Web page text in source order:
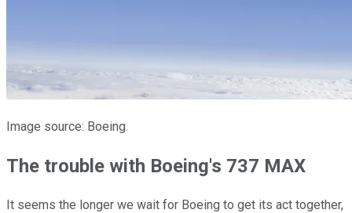
Image source: Boeing.
The trouble with Boeing's 737 MAX
It seems the longer we wait for Boeing to get its act together,